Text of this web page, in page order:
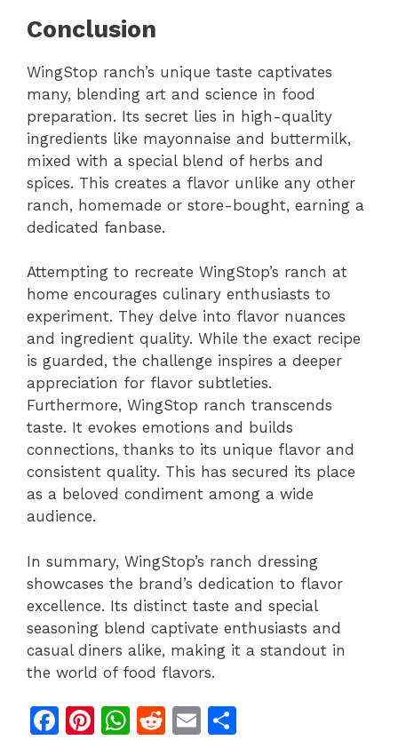
Conclusion
WingStop ranch’s unique taste captivates
many, blending art and science in food
preparation. Its secret lies in high-quality
ingredients like mayonnaise and buttermilk,
mixed with a special blend of herbs and
spices. This creates a flavor unlike any other
ranch, homemade or store-bought, earning a
dedicated fanbase.
Attempting to recreate WingStop’s ranch at
home encourages culinary enthusiasts to
experiment. They delve into flavor nuances
and ingredient quality. While the exact recipe
is guarded, the challenge inspires a deeper
appreciation for flavor subtleties.
Furthermore, WingStop ranch transcends
taste. It evokes emotions and builds
connections, thanks to its unique flavor and
consistent quality. This has secured its place
as a beloved condiment among a wide
audience.
In summary, WingStop’s ranch dressing
showcases the brand’s dedication to flavor
excellence. Its distinct taste and special
seasoning blend captivate enthusiasts and
casual diners alike, making it a standout in
the world of food flavors.
F
Pi
W R
E